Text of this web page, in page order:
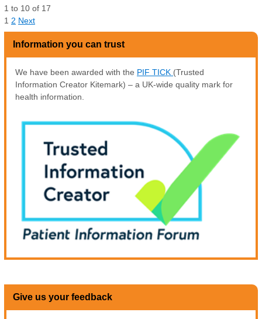
1 to 10 of 17
1 2 Next
Information you can trust
We have been awarded with the PIF TICK (Trusted
Information Creator Kitemark) – a UK-wide quality mark for
health information.
Give us your feedback